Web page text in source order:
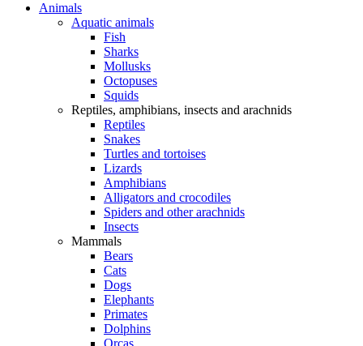
Animals
Aquatic animals
Fish
Sharks
Mollusks
Octopuses
Squids
Reptiles, amphibians, insects and arachnids
Reptiles
Snakes
Turtles and tortoises
Lizards
Amphibians
Alligators and crocodiles
Spiders and other arachnids
Insects
Mammals
Bears
Cats
Dogs
Elephants
Primates
Dolphins
Orcas